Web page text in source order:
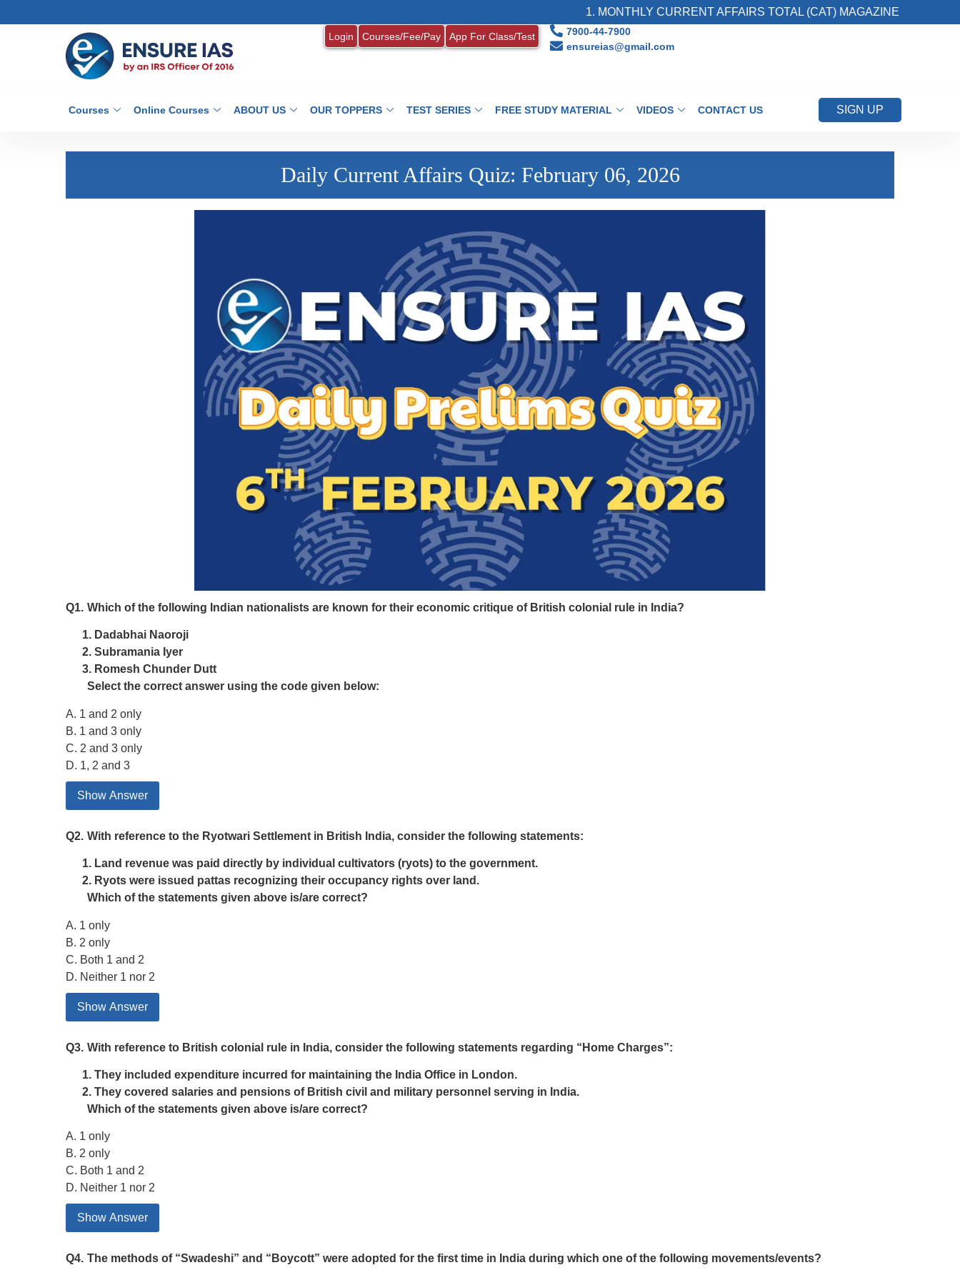
1. MONTHLY CURRENT AFFAIRS TOTAL (CAT) MAGAZINE
Login Courses/Fee/Pay App For Class/Test
7900-44-7900
ensureias@gmail.com
Courses Online Courses ABOUT US OUR TOPPERS TEST SERIES FREE STUDY MATERIAL VIDEOS CONTACT US SIGN UP
Daily Current Affairs Quiz: February 06, 2026
Q1. Which of the following Indian nationalists are known for their economic critique of British colonial rule in India?
Dadabhai Naoroji
Subramania Iyer
Romesh Chunder Dutt
Select the correct answer using the code given below:
A. 1 and 2 only
B. 1 and 3 only
C. 2 and 3 only
D. 1, 2 and 3
Show Answer
Q2. With reference to the Ryotwari Settlement in British India, consider the following statements:
Land revenue was paid directly by individual cultivators (ryots) to the government.
Ryots were issued pattas recognizing their occupancy rights over land.
Which of the statements given above is/are correct?
A. 1 only
B. 2 only
C. Both 1 and 2
D. Neither 1 nor 2
Show Answer
Q3. With reference to British colonial rule in India, consider the following statements regarding “Home Charges”:
They included expenditure incurred for maintaining the India Office in London.
They covered salaries and pensions of British civil and military personnel serving in India.
Which of the statements given above is/are correct?
A. 1 only
B. 2 only
C. Both 1 and 2
D. Neither 1 nor 2
Show Answer
Q4. The methods of “Swadeshi” and “Boycott” were adopted for the first time in India during which one of the following movements/events?